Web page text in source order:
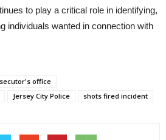
to play a critical role in identifying,
individuals wanted in connection with
office
Jersey City Police shots fired incident